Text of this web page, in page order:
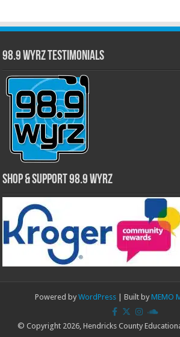
98.9 WYRZ Testimonials
Shop & Support 98.9 WYRZ
Powered by WordPress | Built by MEMO
© Copyright 2026, Hendricks County